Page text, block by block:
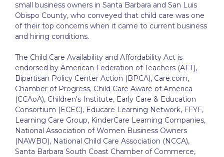
small business owners in Santa Barbara and San Luis
Obispo County, who conveyed that child care was one
of their top concerns when it came to current business
and hiring conditions.
The Child Care Availability and Affordability Act is
endorsed by American Federation of Teachers (AFT),
Bipartisan Policy Center Action (BPCA), Care.com,
Chamber of Progress, Child Care Aware of America
(CCAoA), Children's Institute, Early Care & Education
Consortium (ECEC), Educare Learning Network, FFYF,
Learning Care Group, KinderCare Learning Companies,
National Association of Women Business Owners
(NAWBO), National Child Care Association (NCCA),
Santa Barbara South Coast Chamber of Commerce,